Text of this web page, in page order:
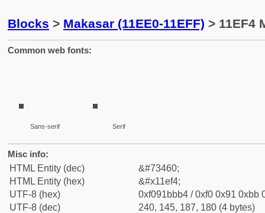
Blocks > Makasar (11EE0-11EFF) > 11EF4
Common web fonts:
Sans-serif Serif
Misc info:
HTML Entity (dec)
&#73460;
HTML Entity (hex)
&#x11ef4;
UTF-8 (hex)
0xf091bbb4 / 0xf0 0x91 0xbb
UTF-8 (dec)
240, 145, 187, 180 (4 bytes)